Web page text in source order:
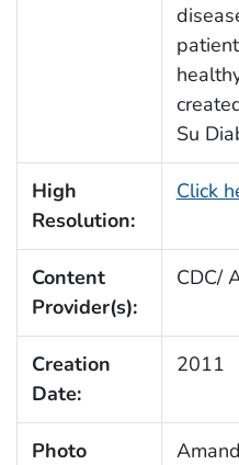
Su
High
Resolution:
Click
Content
Provider(s):
CDC/
Creation
Date:
2011
Photo